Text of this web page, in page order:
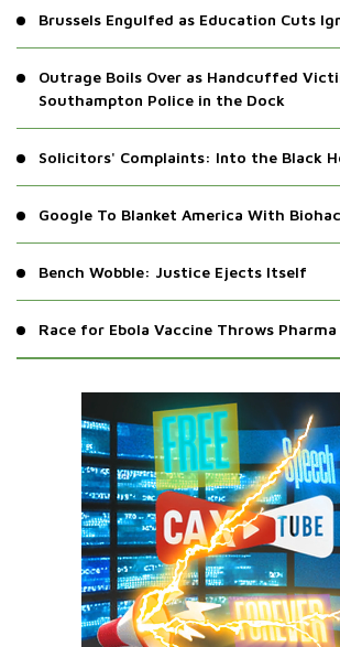
Brussels Engulfed as Education Cuts
Outrage Boils Over as Handcuffed
Southampton Police in the Dock
Solicitors' Complaints: Into the Black
Google To Blanket America With
Bench Wobble: Justice Ejects Itself
Race for Ebola Vaccine Throws